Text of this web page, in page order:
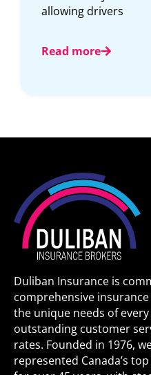
Duliban Insurance is
comprehensive
the unique needs of
outstanding customer
rates. Founded in 1976,
represented Canada’s